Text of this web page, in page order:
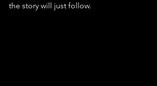
the story will just follow.